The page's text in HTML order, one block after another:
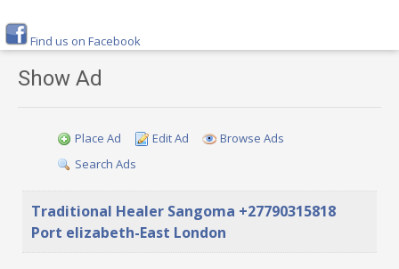
Find us on Facebook
Show Ad
Place Ad Edit Ad
Browse Ads
Search Ads
Traditional Healer Sangoma +27790315818
Port elizabeth-East London